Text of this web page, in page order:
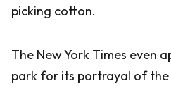
picking cotton.
The New York Times even
park for its portrayal of the